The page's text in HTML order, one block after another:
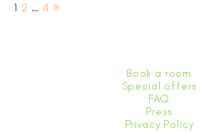
Page
1
Page
2 …
Page 4
Book a room
Special offers
FAQ
Press
Privacy Policy